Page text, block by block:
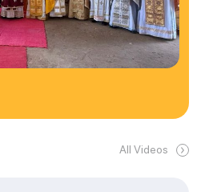
All Videos